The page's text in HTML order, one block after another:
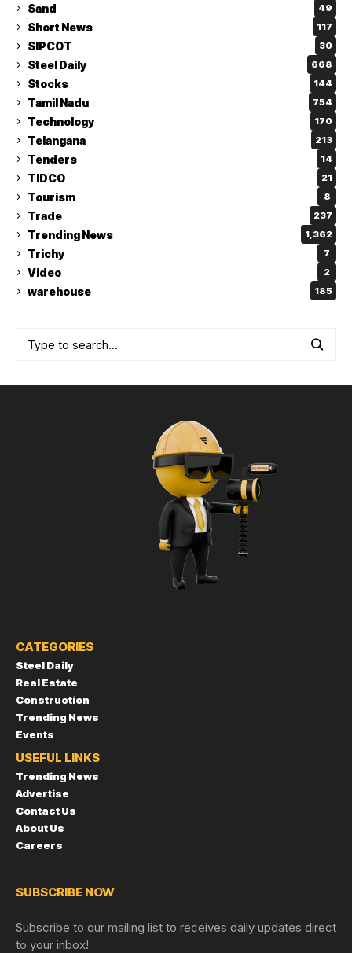
Sand 49
Short News 117
SIPCOT 30
Steel Daily 668
Stocks 144
Tamil Nadu 754
Technology 170
Telangana 213
Tenders 14
TIDCO 21
Tourism 8
Trade 237
Trending News 1,362
Trichy 7
Video 2
warehouse 185
CATEGORIES
Steel Daily
Real Estate
Construction
Trending News
Events
USEFUL LINKS
Trending News
Advertise
Contact Us
About Us
Careers
SUBSCRIBE NOW
Subscribe to our mailing list to receives daily updates direct
to your inbox!